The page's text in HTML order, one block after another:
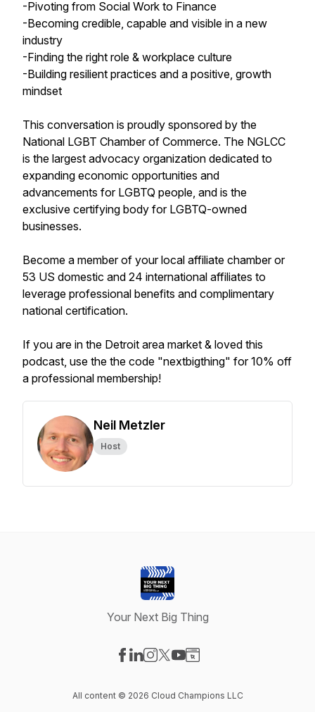
-Pivoting from Social Work to Finance
-Becoming credible, capable and visible in a new
industry
-Finding the right role & workplace culture
-Building resilient practices and a positive, growth
mindset
This conversation is proudly sponsored by the
National LGBT Chamber of Commerce. The NGLCC
is the largest advocacy organization dedicated to
expanding economic opportunities and
advancements for LGBTQ people, and is the
exclusive certifying body for LGBTQ-owned
businesses.
Become a member of your local affiliate chamber or
53 US domestic and 24 international affiliates to
leverage professional benefits and complimentary
national certification.
If you are in the Detroit area market & loved this
podcast, use the the code "nextbigthing" for 10% off
a professional membership!
Neil Metzler
Host
Your Next Big Thing
All content © 2026 Cloud Champions LLC